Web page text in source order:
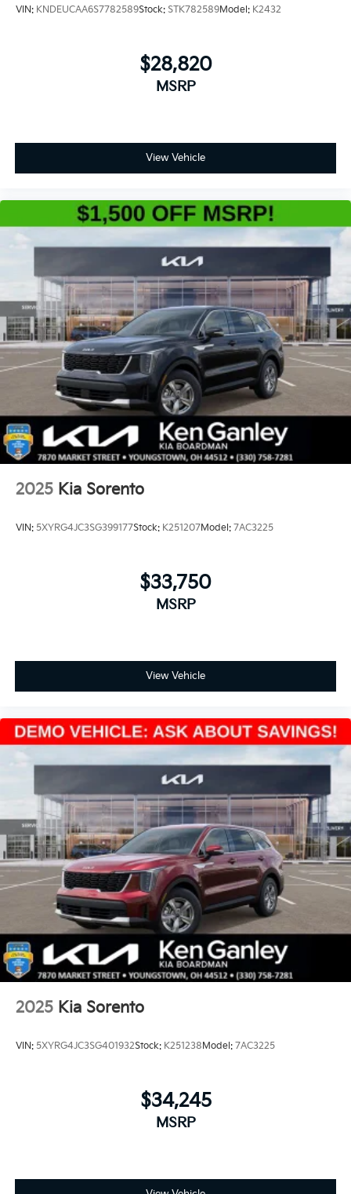
VIN: KNDEUCAA6S7782589Stock: STK782589Model: K2432
$28,820
MSRP
View Vehicle
2025 Kia Sorento
VIN: 5XYRG4JC3SG399177Stock: K251207Model: 7AC3225
$33,750
MSRP
View Vehicle
2025 Kia Sorento
VIN: 5XYRG4JC3SG401932Stock: K251238Model: 7AC3225
$34,245
MSRP